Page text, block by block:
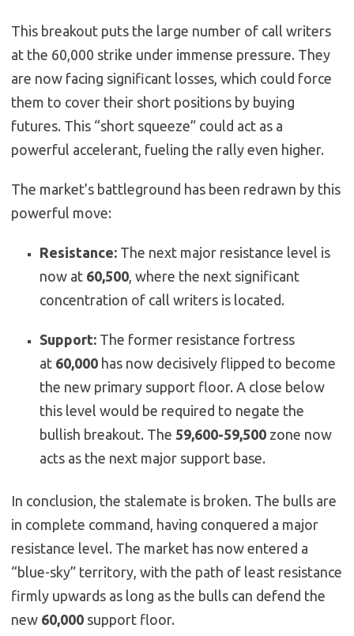
This breakout puts the large number of call writers
at the 60,000 strike under immense pressure. They
are now facing significant losses, which could force
them to cover their short positions by buying
futures. This “short squeeze” could act as a
powerful accelerant, fueling the rally even higher.
The market’s battleground has been redrawn by this
powerful move:
Resistance: The next major resistance level is
now at 60,500 , where the next significant
concentration of call writers is located.
Support: The former resistance fortress
at 60,000 has now decisively flipped to become
the new primary support floor. A close below
this level would be required to negate the
bullish breakout. The 59,600-59,500 zone now
acts as the next major support base.
In conclusion, the stalemate is broken. The bulls are
in complete command, having conquered a major
resistance level. The market has now entered a
“blue-sky” territory, with the path of least resistance
firmly upwards as long as the bulls can defend the
new 60,000 support floor.